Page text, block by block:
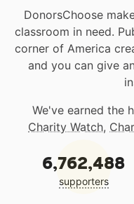
DonorsChoose
classroom in need.
corner of America
and you can give
We've earned the
Charity Watch,
6,762,488
supporters